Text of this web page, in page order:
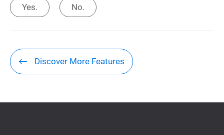
Yes. No.
Discover More Features